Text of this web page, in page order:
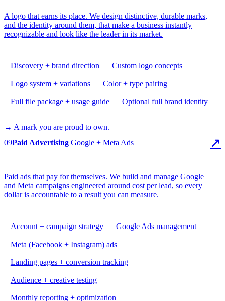
A logo that earns its place. We design distinctive, durable marks,
and the identity around them, that make a business instantly
recognizable and look like the leader in its market.
Discovery + brand direction Custom logo concepts
Logo system + variations Color + type pairing
Full file package + usage guide Optional full brand identity
→ A mark you are proud to own.
09Paid Advertising Google + Meta Ads ↗
Paid ads that pay for themselves. We build and manage Google
and Meta campaigns engineered around cost per lead, so every
dollar is accountable to a result you can measure.
Account + campaign strategy Google Ads management
Meta (Facebook + Instagram) ads
Landing pages + conversion tracking
Audience + creative testing
Monthly reporting + optimization